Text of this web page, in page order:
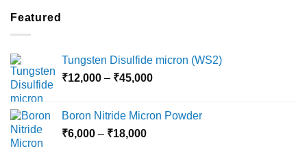
Featured
Tungsten Disulfide micron (WS2)
₹12,000 – ₹45,000Price
through
Boron Nitride Micron Powder
₹6,000 – ₹18,000Price